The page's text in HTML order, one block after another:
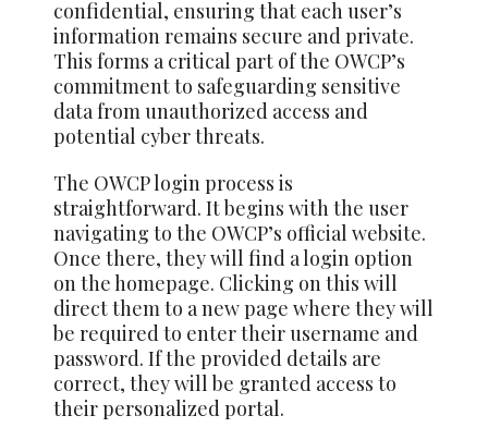
confidential, ensuring that each user’s
information remains secure and private.
This forms a critical part of the OWCP’s
commitment to safeguarding sensitive
data from unauthorized access and
potential cyber threats.
The OWCP login process is
straightforward. It begins with the user
navigating to the OWCP’s official website.
Once there, they will find a login option
on the homepage. Clicking on this will
direct them to a new page where they will
be required to enter their username and
password. If the provided details are
correct, they will be granted access to
their personalized portal.